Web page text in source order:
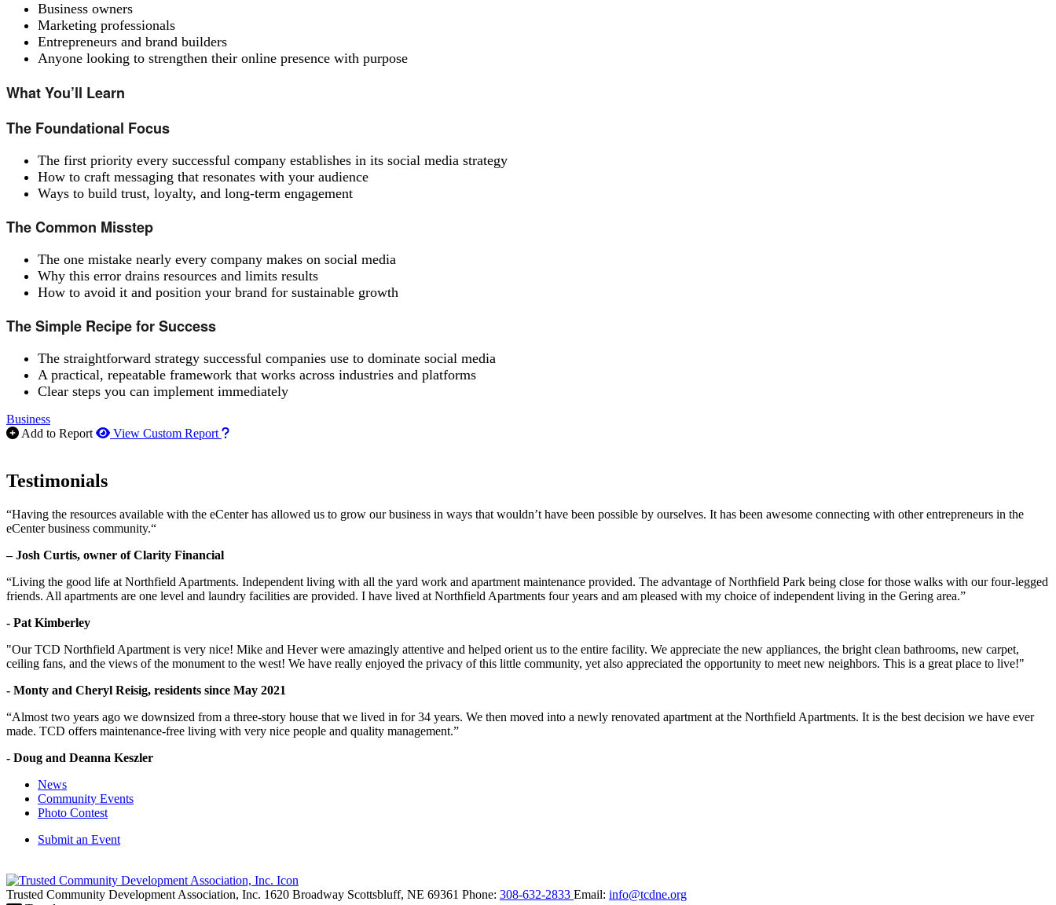
Business owners
Marketing professionals
Entrepreneurs and brand builders
Anyone looking to strengthen their online presence with purpose
What You’ll Learn
The Foundational Focus
The first priority every successful company establishes in its social media strategy
How to craft messaging that resonates with your audience
Ways to build trust, loyalty, and long-term engagement
The Common Misstep
The one mistake nearly every company makes on social media
Why this error drains resources and limits results
How to avoid it and position your brand for sustainable growth
The Simple Recipe for Success
The straightforward strategy successful companies use to dominate social media
A practical, repeatable framework that works across industries and platforms
Clear steps you can implement immediately
Business
Add to Report
View Custom Report How to use our report maker
Testimonials
“Having the resources available with the eCenter has allowed us to grow our business in ways that wouldn’t have been possible by ourselves. It has been awesome connecting with other entrepreneurs in the
eCenter business community.“
– Josh Curtis, owner of Clarity Financial
“Living the good life at Northfield Apartments. Independent living with all the yard work and apartment maintenance provided. The advantage of Northfield Park being close for those walks with our four-legged
friends. All apartments are one level and laundry facilities are provided. I have lived at Northfield Apartments four years and am pleased with my choice of independent living in the Gering area.”
- Pat Kimberley
"Our TCD Northfield Apartment is very nice! Mike and Hever were amazingly attentive and helped orient us to the entire facility. We appreciate the new appliances, the bright clean bathrooms, new carpet,
ceiling fans, and the views of the monument to the west! We have really enjoyed the privacy of this little community, yet also appreciated the opportunity to meet new neighbors. This is a great place to live!"
- Monty and Cheryl Reisig, residents since May 2021
“Almost two years ago we downsized from a three-story house that we lived in for 34 years. We then moved into a newly renovated apartment at the Northfield Apartments. It is the best decision we have ever
made. TCD offers maintenance-free living with very nice people and quality management.”
- Doug and Deanna Keszler
News
Community Events
Photo Contest
Submit an Event
Trusted Community Development Association, Inc. 1620 Broadway Scottsbluff, NE 69361 Phone: 308-632-2833 Email: info@tcdne.org